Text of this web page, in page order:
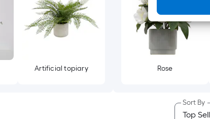
Artificial topiary Rose
Sort By